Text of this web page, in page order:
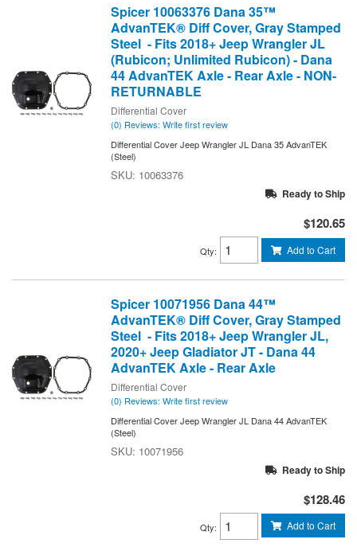
Spicer 10063376 Dana 35™
AdvanTEK® Diff Cover, Gray Stamped
Steel - Fits 2018+ Jeep Wrangler JL
(Rubicon; Unlimited Rubicon) - Dana
44 AdvanTEK Axle - Rear Axle - NON-
RETURNABLE
Differential Cover
(0) Reviews: Write first review
Differential Cover Jeep Wrangler JL Dana 35 AdvanTEK
(Steel)
10063376
Ready to Ship
$120.65
Qty: Add to Cart
Spicer 10071956 Dana 44™
AdvanTEK® Diff Cover, Gray Stamped
Steel - Fits 2018+ Jeep Wrangler JL,
2020+ Jeep Gladiator JT - Dana 44
AdvanTEK Axle - Rear Axle
Differential Cover
(0) Reviews: Write first review
Differential Cover Jeep Wrangler JL Dana 44 AdvanTEK
(Steel)
10071956
Ready to Ship
$128.46
Qty: Add to Cart